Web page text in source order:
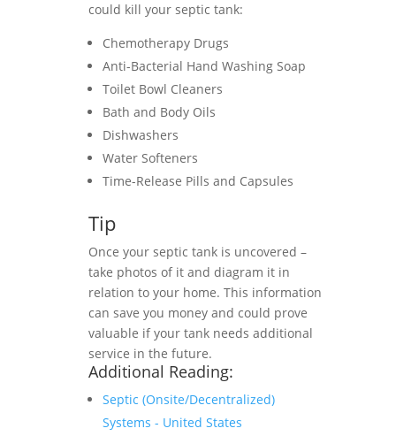
could kill your septic tank:
Chemotherapy Drugs
Anti-Bacterial Hand Washing Soap
Toilet Bowl Cleaners
Bath and Body Oils
Dishwashers
Water Softeners
Time-Release Pills and Capsules
Tip
Once your septic tank is uncovered –
take photos of it and diagram it in
relation to your home. This information
can save you money and could prove
valuable if your tank needs additional
service in the future.
Additional Reading:
Septic (Onsite/Decentralized)
Systems - United States